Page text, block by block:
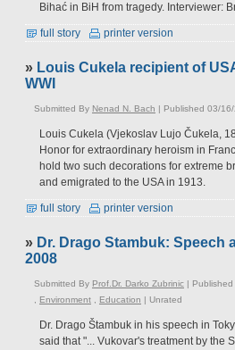
Bihać in BiH from tragedy. Interviewer:
full story printer version
» Louis Cukela recipient of
WWI
Submitted By Nenad N. Bach | Published 03/
Louis Cukela (Vjekoslav Lujo Čukela,
Honor for extraordinary heroism in
hold two such decorations for extreme
and emigrated to the USA in 1913.
full story printer version
» Dr. Drago Stambuk: Speech
2008
Submitted By Prof.Dr. Darko Zubrinic |
Environment Education | Unrated
Dr. Drago Štambuk in his speech in
said that "... Vukovar's treatment by the